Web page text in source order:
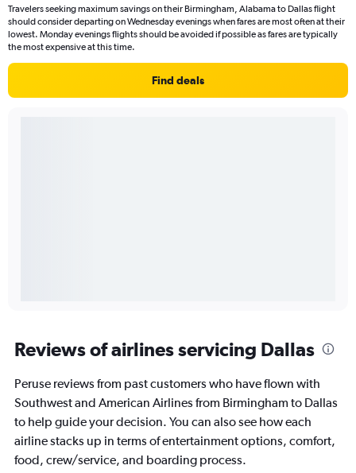
Travelers seeking maximum savings on their Birmingham, Alabama to Dallas flight
should consider departing on Wednesday evenings when fares are most often at their
lowest. Monday evenings flights should be avoided if possible as fares are typically
the most expensive at this time.
Find deals
Reviews of airlines servicing Dallas
Peruse reviews from past customers who have flown with
Southwest and American Airlines from Birmingham to Dallas
to help guide your decision. You can also see how each
airline stacks up in terms of entertainment options, comfort,
food, crew/service, and boarding process.